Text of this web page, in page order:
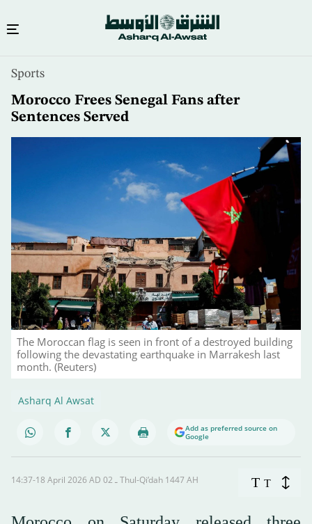
content
Sports
Morocco Frees Senegal Fans after
Sentences Served
The Moroccan flag is seen in front of a destroyed building
following the devastating earthquake in Marrakesh last
month. (Reuters)
Asharq Al Awsat
Add as preferred source on
Google
14:37-18 April 2026 AD ـ 02 Thul-Qi’dah 1447 AH T T